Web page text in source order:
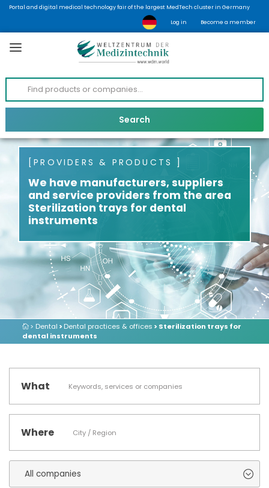
Portal and digital medical technology fair of the largest MedTech cluster in Germany
Log in Become a member
PROVIDERS & PRODUCTS
We have manufacturers, suppliers
and service providers from the area
Sterilization trays for dental
instruments
> Dental >Dental practices & offices > Sterilization trays for
dental instruments
What
Where